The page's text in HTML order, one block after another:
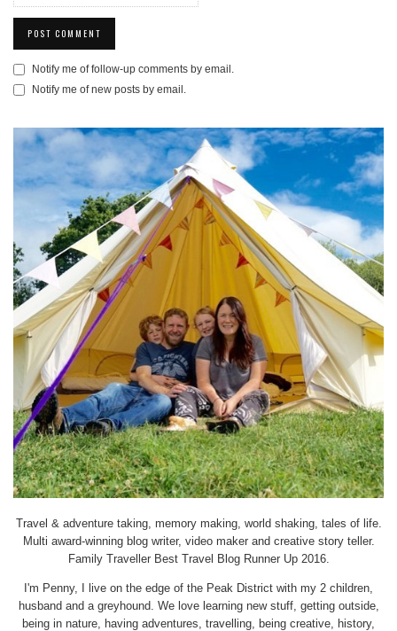
Notify me of follow-up comments by email.
Notify me of new posts by email.
Travel & adventure taking, memory making, world shaking, tales of life.
Multi award-winning blog writer, video maker and creative story teller.
Family Traveller Best Travel Blog Runner Up 2016.
I'm Penny, I live on the edge of the Peak District with my 2 children,
husband and a greyhound. We love learning new stuff, getting outside,
being in nature, having adventures, travelling, being creative, history,